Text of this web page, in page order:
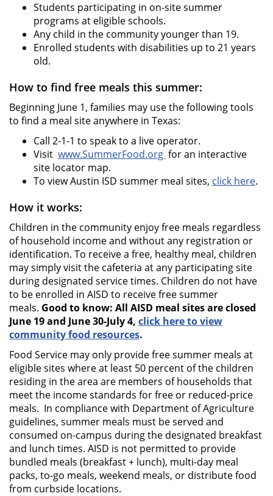
Students participating in on-site summer
programs at eligible schools.
Any child in the community younger than 19.
Enrolled students with disabilities up to 21 years
old.
How to find free meals this summer:
Beginning June 1, families may use the following tools
to find a meal site anywhere in Texas:
Call 2-1-1 to speak to a live operator.
Visit www.SummerFood.org for an interactive
site locator map.
To view Austin ISD summer meal sites, click here.
How it works:
Children in the community enjoy free meals regardless
of household income and without any registration or
identification. To receive a free, healthy meal, children
may simply visit the cafeteria at any participating site
during designated service times. Children do not have
to be enrolled in AISD to receive free summer
meals. Good to know: All AISD meal sites are closed
June 19 and June 30-July 4, click here to view
community food resources.
Food Service may only provide free summer meals at
eligible sites where at least 50 percent of the children
residing in the area are members of households that
meet the income standards for free or reduced-price
meals. In compliance with Department of Agriculture
guidelines, summer meals must be served and
consumed on-campus during the designated breakfast
and lunch times. AISD is not permitted to provide
bundled meals (breakfast + lunch), multi-day meal
packs, to-go meals, weekend meals, or distribute food
from curbside locations.